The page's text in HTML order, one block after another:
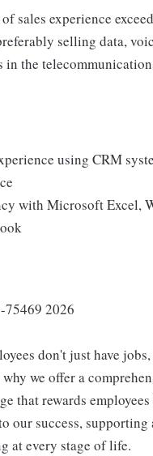
sales experience
selling data,
in the
using CRM
with Microsoft Excel,
75469 2026
don't just have
we offer a
that rewards
our success, supporting
at every stage of life.